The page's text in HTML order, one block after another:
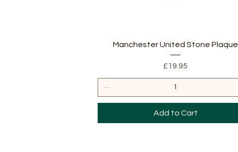
Quick View
Manchester United Stone Plaque
Price
£19.95
Add to Cart